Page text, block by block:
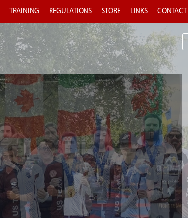
TRAINING REGULATIONS STORE LINKS CONTACT